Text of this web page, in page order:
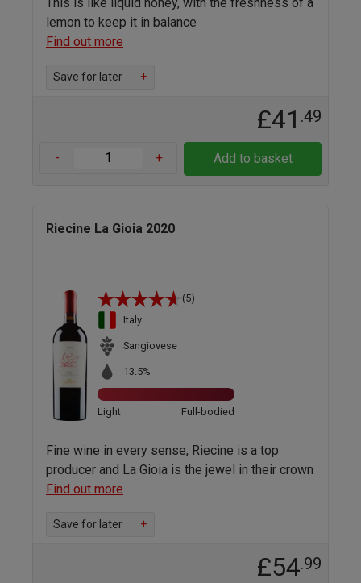
lemon to keep it in balance
Find out more
Save for later +
£41 .49
- + Add to basket
Riecine La Gioia 2020
(5)
Italy
Sangiovese
13.5%
Light Full-bodied
Fine wine in every sense, Riecine is a top
producer and La Gioia is the jewel in their crown
Find out more
Save for later +
£54.99